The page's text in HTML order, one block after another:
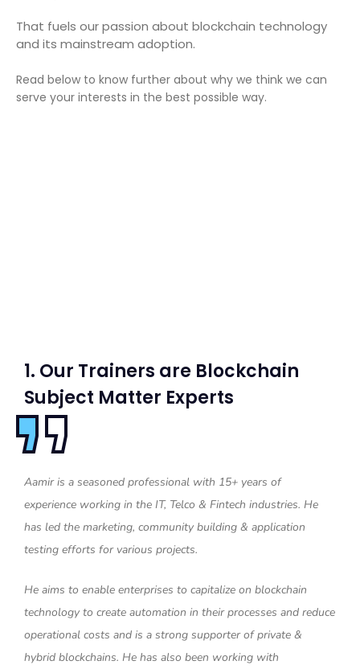
That fuels our passion about blockchain technology
and its mainstream adoption.
Read below to know further about why we think we can
serve your interests in the best possible way.
1. Our Trainers are Blockchain
Subject Matter Experts
Aamir is a seasoned professional with 15+ years of
experience working in the IT, Telco & Fintech industries. He
has led the marketing, community building & application
testing efforts for various projects.
He aims to enable enterprises to capitalize on blockchain
technology to create automation in their processes and reduce
operational costs and is a strong supporter of private &
hybrid blockchains. He has also been working with